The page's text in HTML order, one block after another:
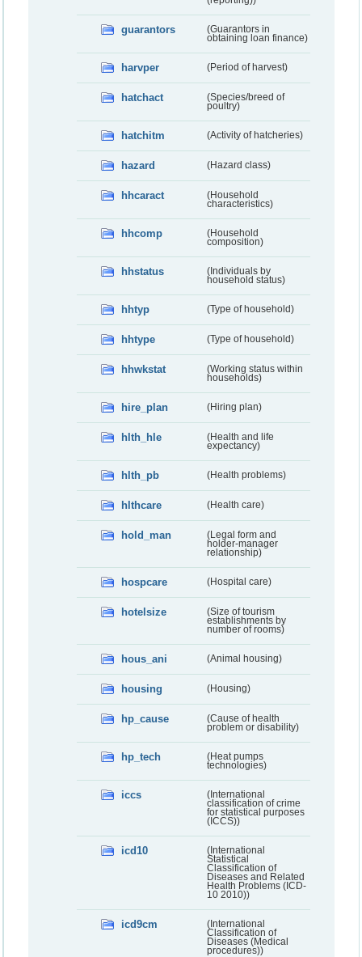
guarantors
(Guarantors in
obtaining loan finance)
harvper (Period of harvest)
hatchact
(Species/breed of
poultry)
hatchitm (Activity of hatcheries)
hazard (Hazard class)
hhcaract
(Household
characteristics)
hhcomp
(Household
composition)
hhstatus
(Individuals by
household status)
hhtyp (Type of household)
hhtype (Type of household)
hhwkstat
(Working status within
households)
hire_plan (Hiring plan)
hlth_hle
(Health and life
expectancy)
hlth_pb (Health problems)
hlthcare (Health care)
hold_man
(Legal form and
holder-manager
relationship)
hospcare (Hospital care)
hotelsize
(Size of tourism
establishments by
number of rooms)
hous_ani (Animal housing)
housing (Housing)
hp_cause
(Cause of health
problem or disability)
hp_tech
(Heat pumps
technologies)
iccs
(International
classification of crime
for statistical purposes
(ICCS))
icd10
(International
Statistical
Classification of
Diseases and Related
Health Problems (ICD-
10 2010))
icd9cm
(International
Classification of
Diseases (Medical
procedures))